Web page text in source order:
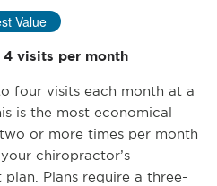
Value
4 visits per month
four visits each month at a
is the most economical
or more times per month
chiropractor’s
Plans require a three-